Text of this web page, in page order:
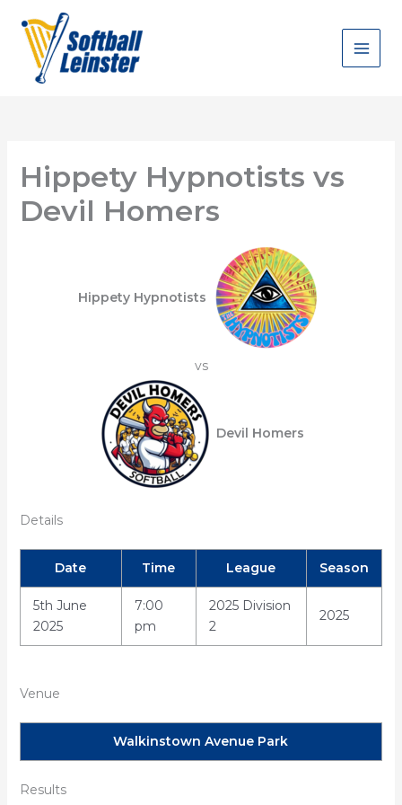
content
Hippety Hypnotists vs
Devil Homers
Hippety Hypnotists
vs
Devil Homers
Details
Date Time League Season
5th June
2025
7:00
pm
2025 Division
2
2025
Venue
Walkinstown Avenue Park
Results